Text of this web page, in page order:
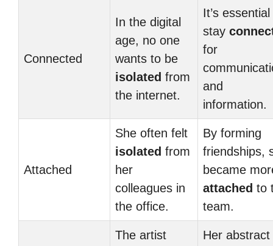
Connected
In the digital
age, no one
wants to be
isolated from
the internet.
It’s
stay
for
and
information.
Attached
She often felt
isolated from
her
colleagues in
the office.
By forming
friendships,
became
attached to
team.
The artist
Her abstract